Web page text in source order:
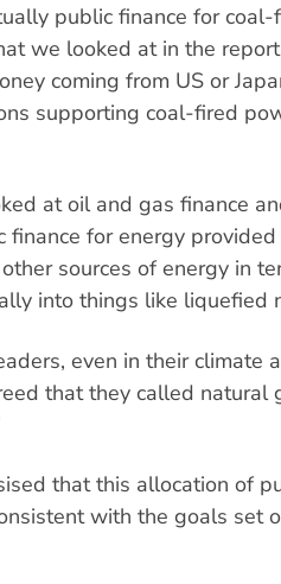
public finance for
we looked at in the
coming from US or
supporting coal-fired
at oil and gas finance
finance for energy
sources of energy in
into things like liquefied
even in their climate
that they called natural
that this allocation of
with the goals set